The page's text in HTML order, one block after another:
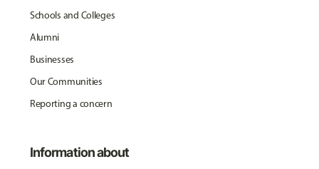
Schools and Colleges
Alumni
Businesses
Our Communities
Reporting a concern
Information about